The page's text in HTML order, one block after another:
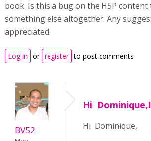
book. Is this a bug on the H5P content
something else altogether. Any
appreciated.
Log in or register to post comments
BV52
Hi
Hi Dominique,